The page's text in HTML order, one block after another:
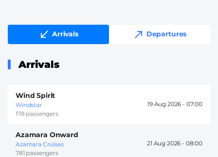
Arrivals Departures
Arrivals
Wind Spirit
Windstar
178 passengers
19 Aug 2026 - 07:00
Azamara Onward
Azamara Cruises
781 passengers
21 Aug 2026 - 08:00